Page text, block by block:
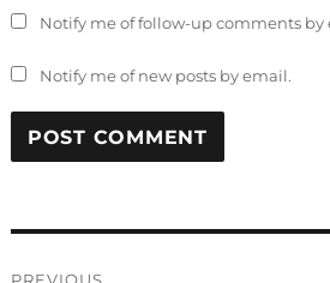
Notify me of follow-up comments by
Notify me of new posts by email.